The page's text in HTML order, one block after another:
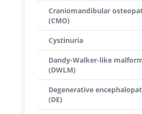
Craniomandibular
(CMO)
Cystinuria
Dandy-Walker-like
(DWLM)
Degenerative
(DE)